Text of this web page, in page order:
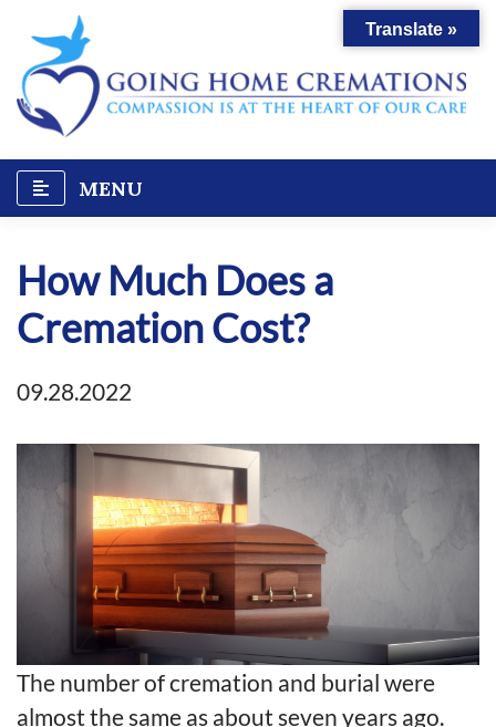
content
MENU
How Much Does a
Cremation Cost?
09.28.2022
The number of cremation and burial were
almost the same as about seven years ago.
Translate »